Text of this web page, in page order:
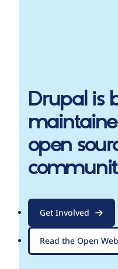
Drupalis
open
Get Involved
Read the Open